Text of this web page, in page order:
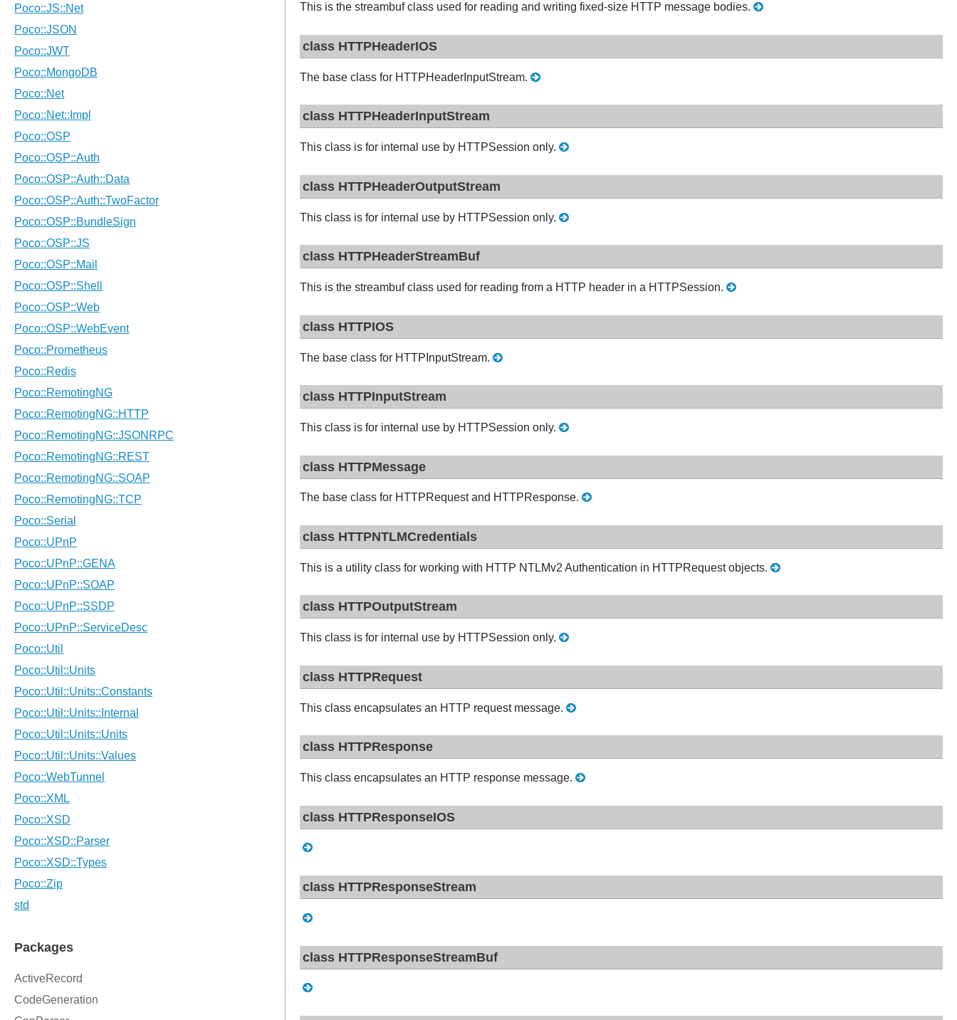
This is the streambuf class used for reading and writing fixed-size HTTP message bodies.
class HTTPHeaderIOS
The base class for HTTPHeaderInputStream.
class HTTPHeaderInputStream
This class is for internal use by HTTPSession only.
class HTTPHeaderOutputStream
This class is for internal use by HTTPSession only.
class HTTPHeaderStreamBuf
This is the streambuf class used for reading from a HTTP header in a HTTPSession.
class HTTPIOS
The base class for HTTPInputStream.
class HTTPInputStream
This class is for internal use by HTTPSession only.
class HTTPMessage
The base class for HTTPRequest and HTTPResponse.
class HTTPNTLMCredentials
This is a utility class for working with HTTP NTLMv2 Authentication in HTTPRequest objects.
class HTTPOutputStream
This class is for internal use by HTTPSession only.
class HTTPRequest
This class encapsulates an HTTP request message.
class HTTPResponse
This class encapsulates an HTTP response message.
class HTTPResponseIOS
class HTTPResponseStream
class HTTPResponseStreamBuf